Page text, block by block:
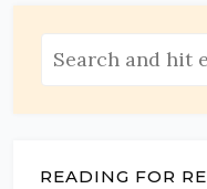
READING FOR